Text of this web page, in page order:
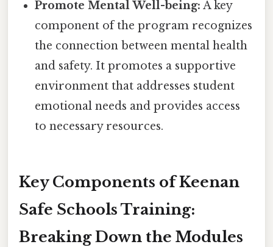
Promote Mental Well-being: A key
component of the program recognizes
the connection between mental health
and safety. It promotes a supportive
environment that addresses student
emotional needs and provides access
to necessary resources.
Key Components of Keenan
Safe Schools Training:
Breaking Down the Modules